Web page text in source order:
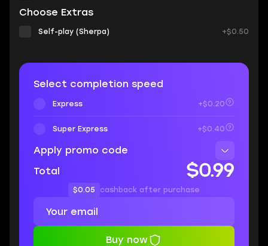
Choose Extras
Self-play (Sherpa) +$0.50
Select completion speed
Express +$0.20
Super Express +$0.40
Apply promo code
Total
$0.99
$0.05 cashback after purchase
Buy now